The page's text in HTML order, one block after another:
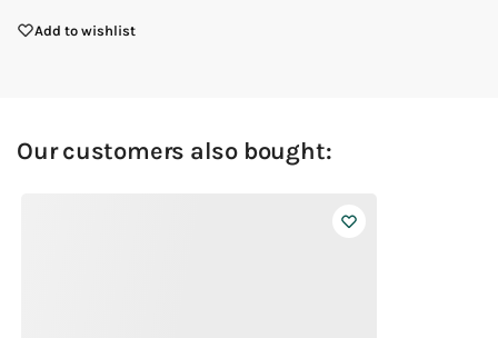
Add to wishlist
Our customers also bought: